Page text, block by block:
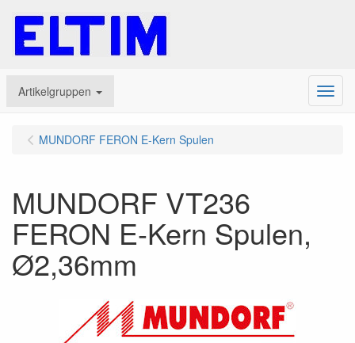
Artikelgruppen Menu
MUNDORF FERON E-Kern Spulen
MUNDORF VT236
FERON E-Kern Spulen,
Ø2,36mm